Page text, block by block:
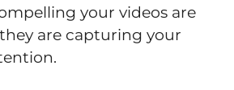
your videos are
are capturing your